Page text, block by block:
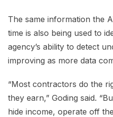
The same information the
time is also being used to
agency’s ability to detect
improving as more data
“Most contractors do the
they earn,” Goding said.
hide income, operate off